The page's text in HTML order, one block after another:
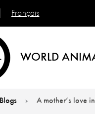
Français
WORLD
Blogs A mother’s love